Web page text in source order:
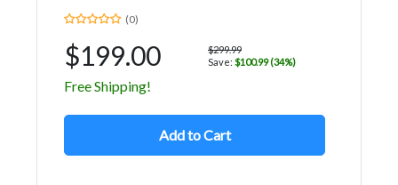
(0)
$199.00
$299.99
Save: $100.99 (34%)
Free Shipping!
Add to Cart